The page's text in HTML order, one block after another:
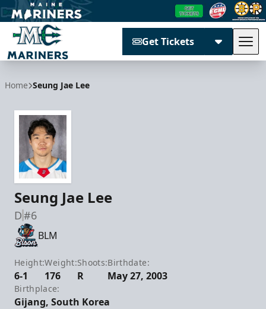
Get Tickets
Home Seung Jae Lee
Seung Jae Lee
D#6
BLM
Height:
6-1
Weight:
176
Shoots:
R
Birthdate:
May 27, 2003
Birthplace:
Gijang, South Korea